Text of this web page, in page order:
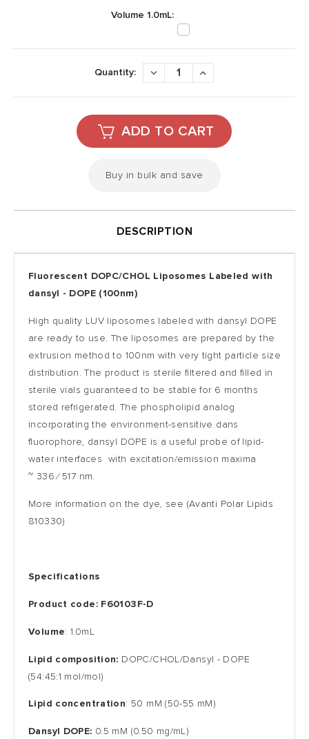
Volume 1.0mL:
Quantity:
DECREASE
QUANTITY:
INCREASE
QUANTITY:
Buy in bulk and save
DESCRIPTION
Fluorescent DOPC/CHOL Liposomes Labeled with
dansyl - DOPE (100nm)
High quality LUV liposomes labeled with dansyl DOPE
are ready to use. The liposomes are prepared by the
extrusion method to 100nm with very tight particle size
distribution. The product is sterile filtered and filled in
sterile vials guaranteed to be stable for 6 months
stored refrigerated. The phospholipid analog
incorporating the environment-sensitive dans
fluorophore, dansyl DOPE is a useful probe of lipid-
water interfaces with excitation/emission maxima
~ 336 ⁄ 517 nm.
More information on the dye, see (Avanti Polar Lipids
810330)
Specifications
Product code :F60103F-D
Volume: 1.0mL
Lipid composition: DOPC/CHOL/Dansyl - DOPE
(54:45:1 mol/mol)
Lipid concentration: 50 mM (50-55 mM)
Dansyl DOPE: 0.5 mM (0.50 mg/mL)